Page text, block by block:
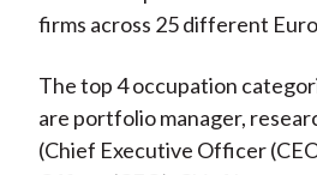
firms across 25 different
The top 4 occupation
are portfolio manager,
(Chief Executive Officer